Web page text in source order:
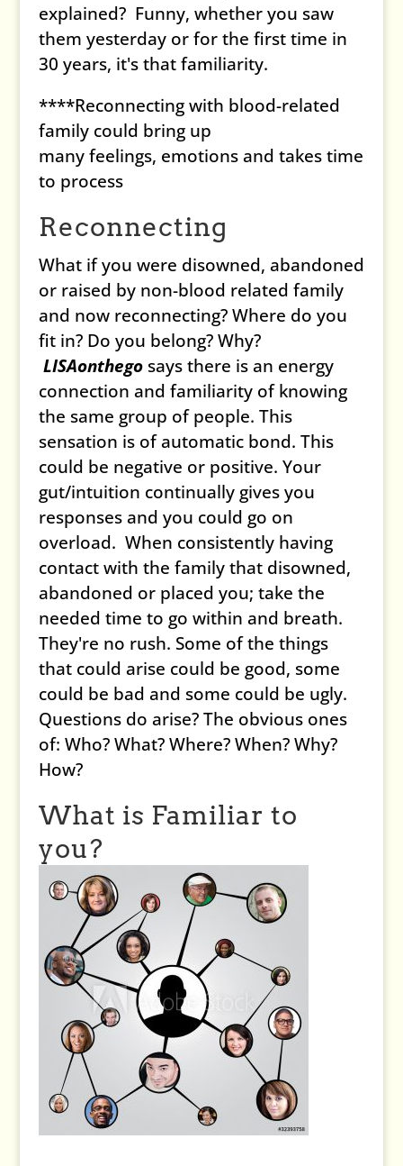
explained? Funny, whether you saw
them yesterday or for the first time in
30 years, it's that familiarity.
****Reconnecting with blood-related
family could bring up
many feelings, emotions and takes time
to process
Reconnecting
What if you were disowned, abandoned
or raised by non-blood related family
and now reconnecting? Where do you
fit in? Do you belong? Why?
LISAonthegosays there is an energy
connection and familiarity of knowing
the same group of people. This
sensation is of automatic bond. This
could be negative or positive. Your
gut/intuition continually gives you
responses and you could go on
overload. When consistently having
contact with the family that disowned,
abandoned or placed you; take the
needed time to go within and breath.
They're no rush. Some of the things
that could arise could be good, some
could be bad and some could be ugly.
Questions do arise? The obvious ones
of: Who? What? Where? When? Why?
How?
What is Familiar to
you?